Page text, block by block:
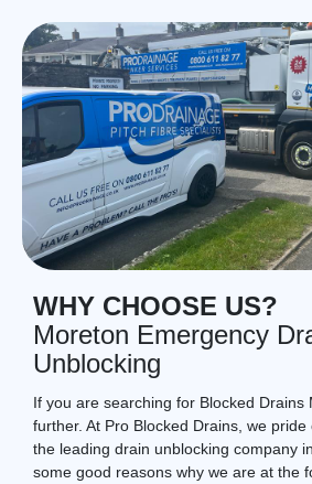
WHY CHOOSE US?
Moreton Emergency
Unblocking
If you are searching for Blocked Drains
further. At Pro Blocked Drains, we
the leading drain unblocking company
some good reasons why we are at the